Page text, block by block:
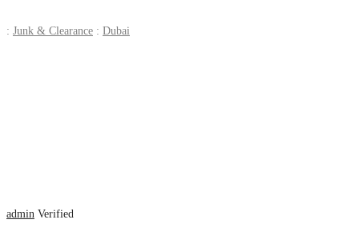
: Junk & Clearance : Dubai
admin Verified